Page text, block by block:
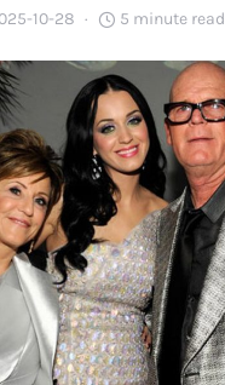
10-28 5 minute read